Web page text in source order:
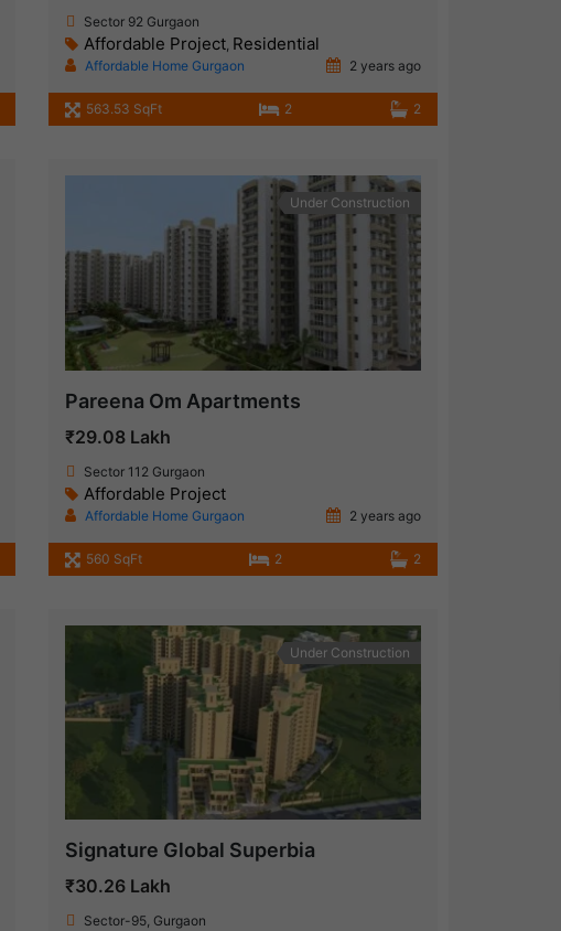
Sector 92 Gurgaon
Affordable Project, Residential
Affordable Home Gurgaon 2 years ago
563.53 SqFt 2 2
Under Construction
Pareena Om Apartments
₹29.08 Lakh
Sector 112 Gurgaon
Affordable Project
Affordable Home Gurgaon 2 years ago
560 SqFt 2 2
Under Construction
Signature Global Superbia
₹30.26 Lakh
Sector-95, Gurgaon